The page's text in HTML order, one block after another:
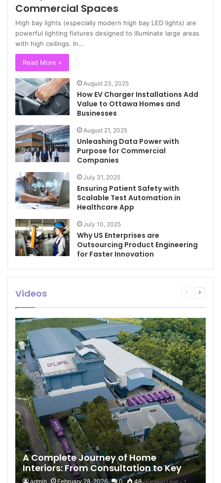
Commercial Spaces
High bay lights (especially modern high bay LED lights) are
powerful lighting fixtures designed to illuminate large areas
with high ceilings. In…
Read More »
August 23, 2025
How EV Charger Installations Add
Value to Ottawa Homes and
Businesses
August 21, 2025
Unleashing Data Power with
Purpose for Commercial
Companies
July 31, 2025
Ensuring Patient Safety with
Scalable Test Automation in
Healthcare App
July 10, 2025
Why US Enterprises are
Outsourcing Product Engineering
for Faster Innovation
Videos
Previous
A Complete Journey of Home
Interiors: From Consultation to Key
Handover with D’LIFE Interiors
admin February 28, 2026 0 48